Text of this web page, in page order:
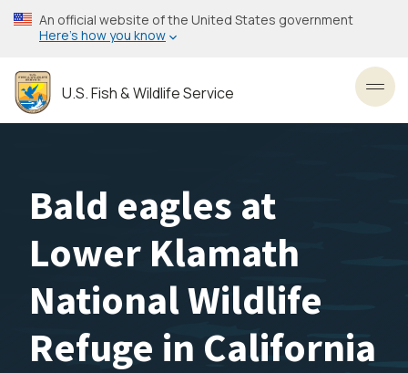
Skip
to
content
An official website of the United States government
Here’s how you know
U.S. Fish & Wildlife Service
Bald eagles at
Lower Klamath
National Wildlife
Refuge in California